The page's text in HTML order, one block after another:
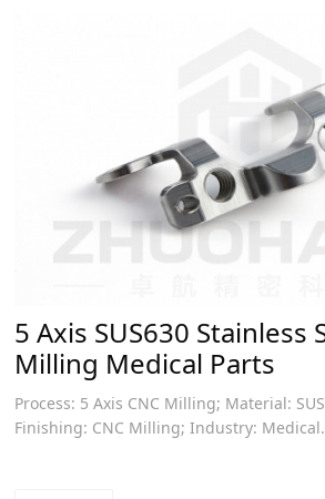
​5 Axis SUS630 Stainless
Milling Medical Parts
Process: 5 Axis CNC Milling; Material:
Finishing: CNC Milling; Industry: Medical.